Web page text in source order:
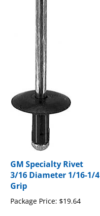
GM Specialty Rivet
3/16 Diameter 1/16-1/4
Grip
Package Price: $19.64